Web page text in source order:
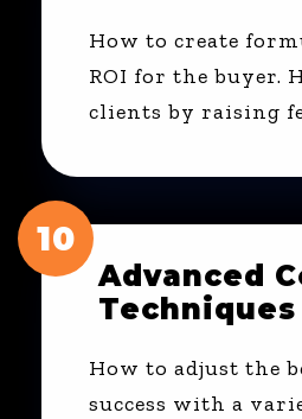
How to create
ROI for the buyer.
clients by raising
10
Advanced
Techniques
How to adjust the
success with a